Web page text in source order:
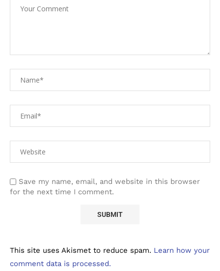
Save my name, email, and website in this browser
for the next time I comment.
This site uses Akismet to reduce spam. Learn how your
comment data is processed.